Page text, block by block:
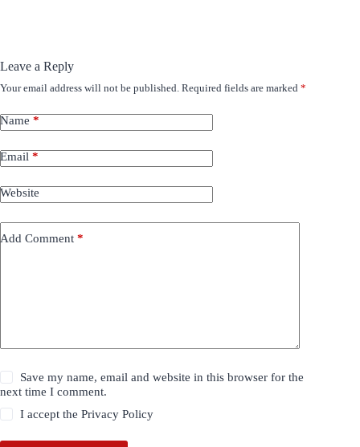
Leave a Reply
Your email address will not be published. Required fields are marked *
Name *
Email *
Website
Add Comment *
Save my name, email and website in this browser for the
next time I comment.
I accept thePrivacy Policy